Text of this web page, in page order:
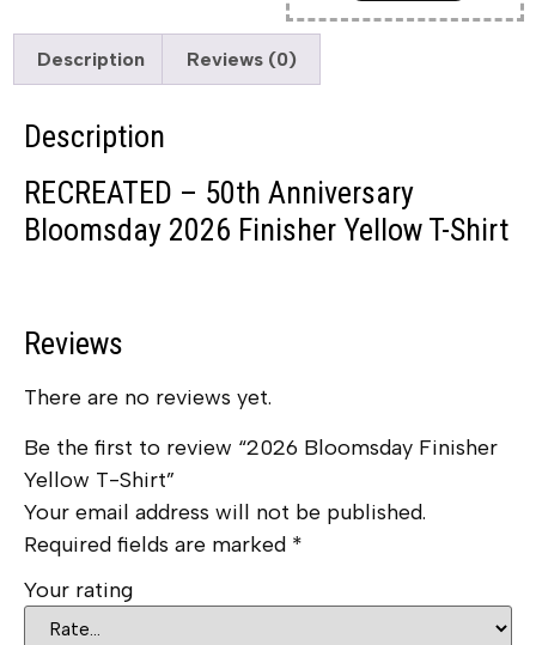
Description Reviews (0)
Description
RECREATED – 50th Anniversary
Bloomsday 2026 Finisher Yellow T-Shirt
Reviews
There are no reviews yet.
Be the first to review “2026 Bloomsday Finisher
Yellow T-Shirt”
Your email address will not be published.
Required fields are marked *
Your rating